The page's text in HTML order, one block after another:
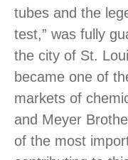
tubes and the
test,” was fully
the city of St.
became one of
markets of
and Meyer
of the most